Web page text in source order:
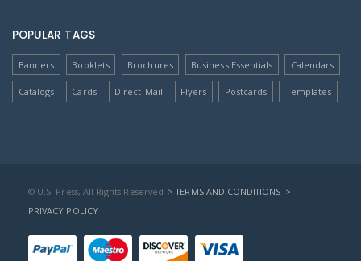
POPULAR TAGS
Banners Booklets Brochures Business Essentials Calendars
Catalogs Cards Direct-Mail Flyers Postcards Templates
© U.S. Press, All Rights Reserved > TERMS AND CONDITIONS >
PRIVACY POLICY